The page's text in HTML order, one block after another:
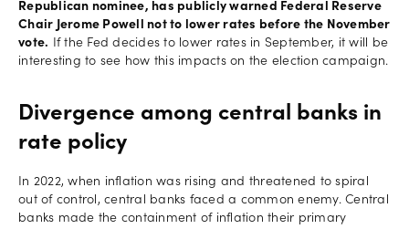
Republican nominee, has publicly warned Federal Reserve
Chair Jerome Powell not to lower rates before the November
vote. If the Fed decides to lower rates in September, it will be
interesting to see how this impacts on the election campaign.
Divergence among central banks in
rate policy
In 2022, when inflation was rising and threatened to spiral
out of control, central banks faced a common enemy. Central
banks made the containment of inflation their primary